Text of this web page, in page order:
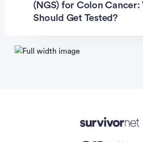
(NGS) for Colon Cancer:
Should Get Tested?